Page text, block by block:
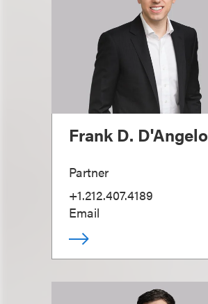
Frank D. D'Angelo
Partner
+1.212.407.4189
Email